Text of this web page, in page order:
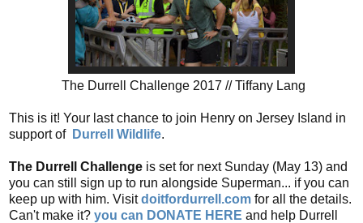
The Durrell Challenge 2017 // Tiffany Lang
This is it! Your last chance to join Henry on Jersey Island in
support of Durrell Wildlife.
The Durrell Challenge is set for next Sunday (May 13) and
you can still sign up to run alongside Superman... if you can
keep up with him. Visitdoitfordurrell.com for all the details.
Can't make it? you can DONATE HERE and help Durrell